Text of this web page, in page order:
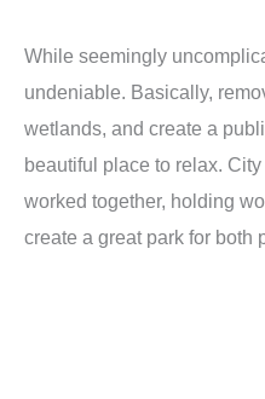
While seemingly
undeniable. Basically,
wetlands, and create a
beautiful place to relax.
worked together, holding
create a great park for both